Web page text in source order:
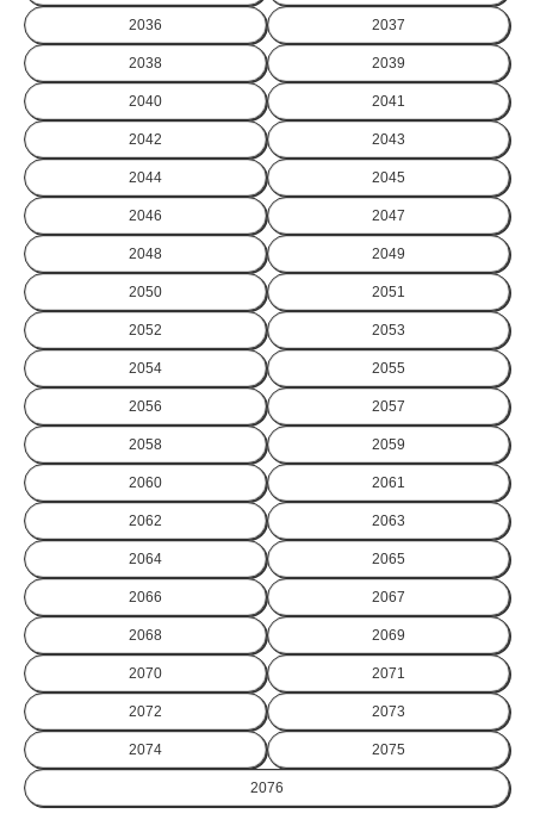
2036 2037
2038 2039
2040 2041
2042 2043
2044 2045
2046 2047
2048 2049
2050 2051
2052 2053
2054 2055
2056 2057
2058 2059
2060 2061
2062 2063
2064 2065
2066 2067
2068 2069
2070 2071
2072 2073
2074 2075
2076